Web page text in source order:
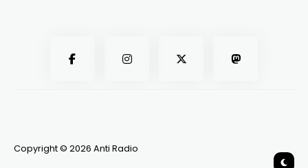
Copyright © 2026 Anti Radio